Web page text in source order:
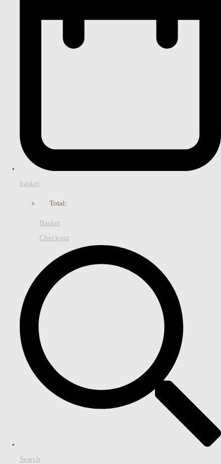
basket
Total:
Basket
Checkout
Search